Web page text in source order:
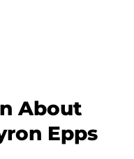
About
Epps